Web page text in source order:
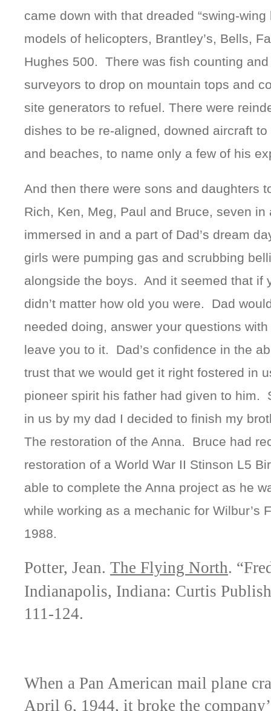
came down with that dreaded “swing-wing
models of helicopters, Brantley’s, Bells,
Hughes 500. There was fish counting
surveyors to drop on mountain tops and
site generators to refuel. There were
dishes to be re-aligned, downed aircraft
and beaches, to name only a few of his
And then there were sons and daughters
Rich, Ken, Meg, Paul and Bruce, seven in
immersed in and a part of Dad’s dream
girls were pumping gas and scrubbing
alongside the boys. And it seemed that if
didn’t matter how old you were. Dad
needed doing, answer your questions with
leave you to it. Dad’s confidence in the
trust that we would get it right fostered in
pioneer spirit his father had given to him.
in us by my dad I decided to finish my
The restoration of the Anna. Bruce had
restoration of a World War II Stinson L5
able to complete the Anna project as he
while working as a mechanic for Wilbur’s
1988.
Potter, Jean. The Flying North.
Indianapolis, Indiana: Curtis
111-124.
When a Pan American mail plane
April 6, 1944, it broke the